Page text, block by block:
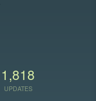
1,818
UPDATES